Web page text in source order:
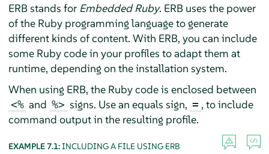
ERB stands for Embedded Ruby. ERB uses the power
of the Ruby programming language to generate
different kinds of content. With ERB, you can include
some Ruby code in your profiles to adapt them at
runtime, depending on the installation system.
When using ERB, the Ruby code is enclosed between
<% and %> signs. Use an equals sign, = , to include
command output in the resulting profile.
EXAMPLE 7.1:INCLUDING A FILE USING ERB